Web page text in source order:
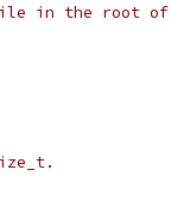
file in the root